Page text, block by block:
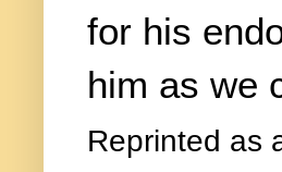
for his
him as we
Reprinted as